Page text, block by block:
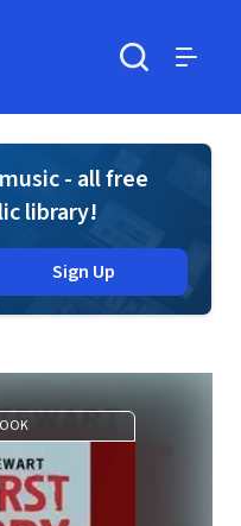
- all free
library!
Sign Up